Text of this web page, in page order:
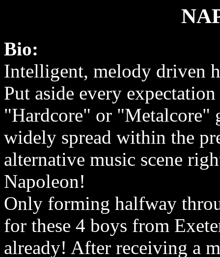
Bio:
Intelligent, melody driven
Put aside every
"Hardcore" or "Metalcore"
widely spread within the
alternative music scene
Napoleon!
Only forming halfway
for these 4 boys from
already! After receiving a